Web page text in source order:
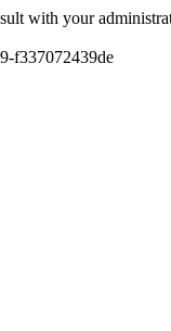
with your
f337072439de